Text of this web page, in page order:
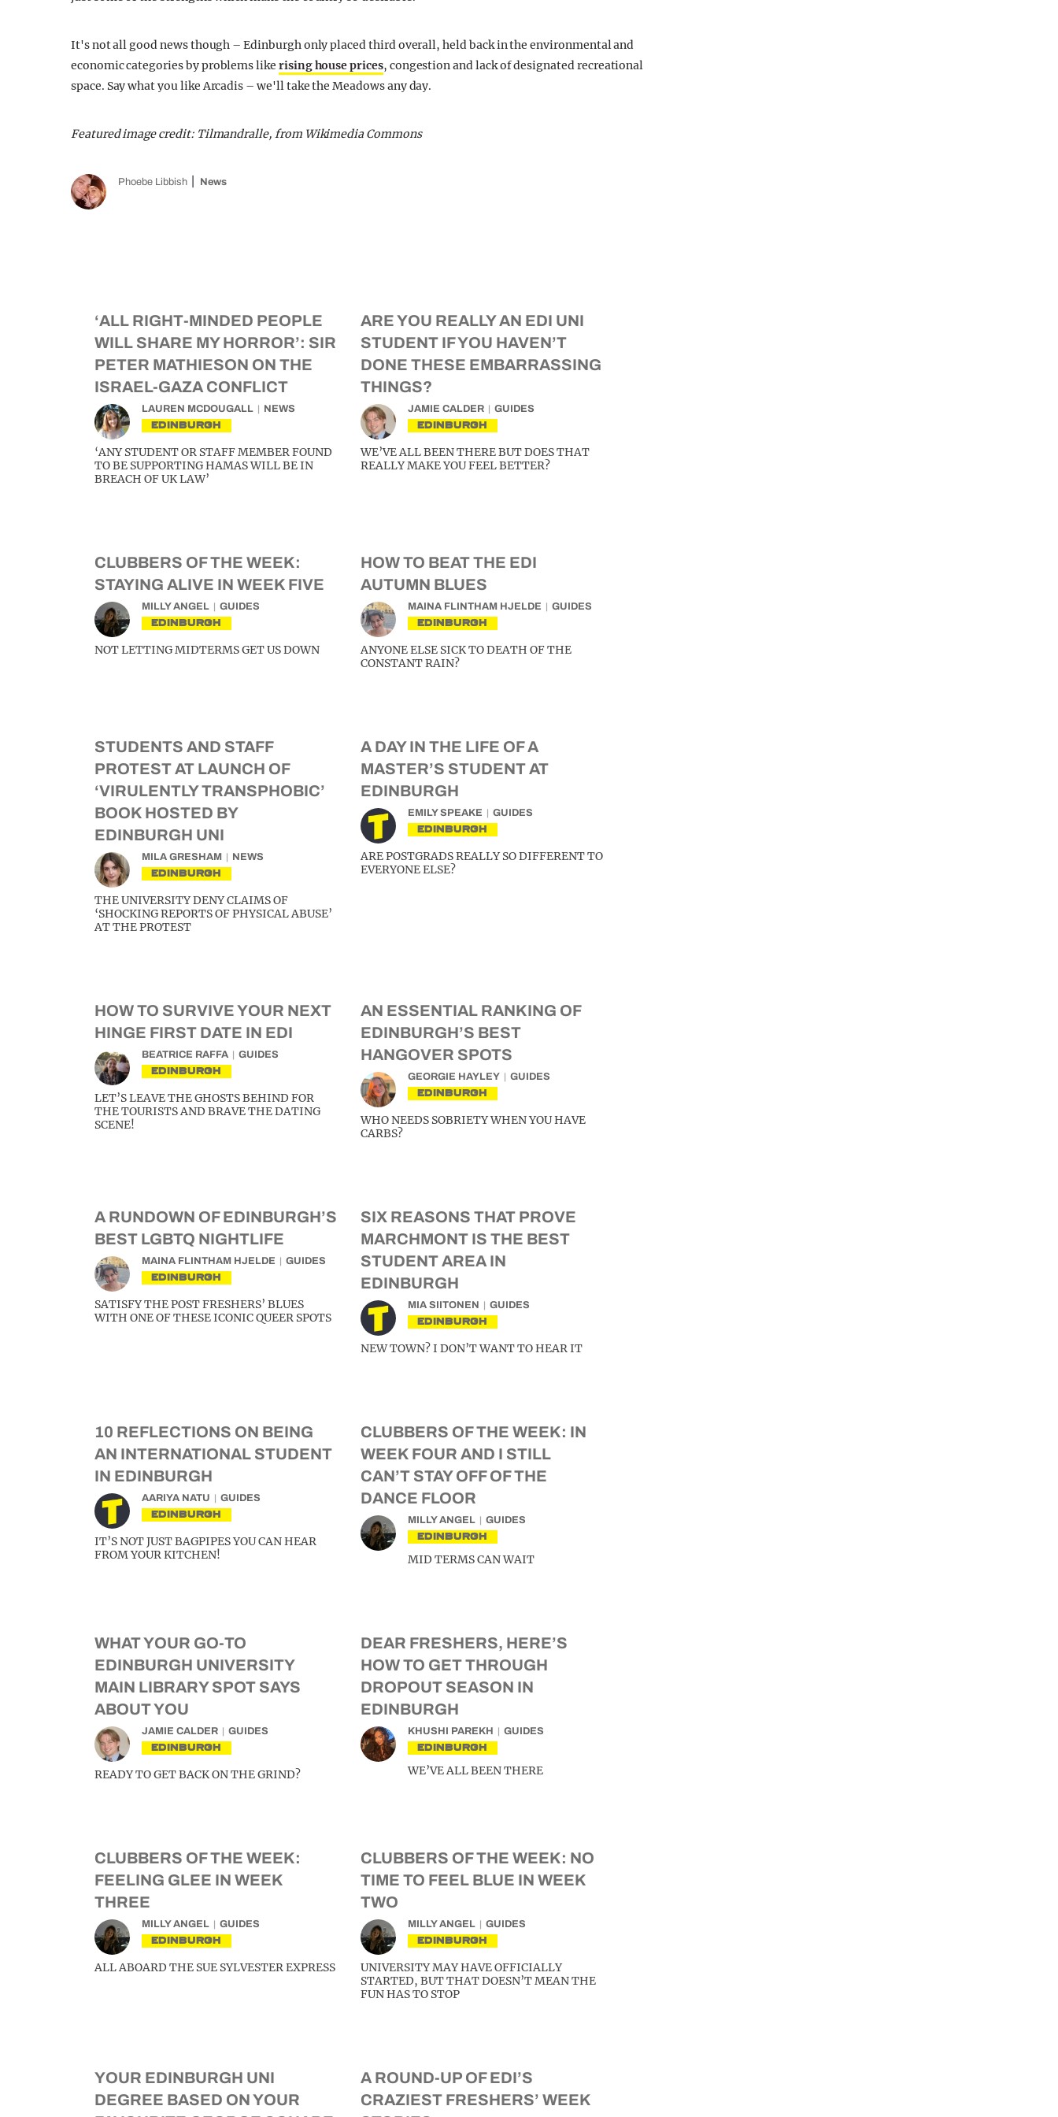
It's not all good news though – Edinburgh only placed third overall, held back in the environmental and
economic categories by problems like rising house prices, congestion and lack of designated recreational
space. Say what you like Arcadis – we'll take the Meadows any day.
Featured image credit: Tilmandralle, from Wikimedia Commons
Phoebe Libbish News
‘ALL RIGHT-MINDED PEOPLE
WILL SHARE MY HORROR’: SIR
PETER MATHIESON ON THE
ISRAEL-GAZA CONFLICT
LAUREN MCDOUGALL NEWS
EDINBURGH
‘ANY STUDENT OR STAFF MEMBER FOUND
TO BE SUPPORTING HAMAS WILL BE IN
BREACH OF UK LAW’
ARE YOU REALLY AN EDI UNI
STUDENT IF YOU HAVEN’T
DONE THESE EMBARRASSING
THINGS?
JAMIE CALDER GUIDES
EDINBURGH
WE’VE ALL BEEN THERE BUT DOES THAT
REALLY MAKE YOU FEEL BETTER?
CLUBBERS OF THE WEEK:
STAYING ALIVE IN WEEK FIVE
MILLY ANGEL GUIDES
EDINBURGH
NOT LETTING MIDTERMS GET US DOWN
HOW TO BEAT THE EDI
AUTUMN BLUES
MAINA FLINTHAM HJELDE GUIDES
EDINBURGH
ANYONE ELSE SICK TO DEATH OF THE
CONSTANT RAIN?
STUDENTS AND STAFF
PROTEST AT LAUNCH OF
‘VIRULENTLY TRANSPHOBIC’
BOOK HOSTED BY
EDINBURGH UNI
MILA GRESHAM NEWS
EDINBURGH
THE UNIVERSITY DENY CLAIMS OF
‘SHOCKING REPORTS OF PHYSICAL ABUSE’
AT THE PROTEST
A DAY IN THE LIFE OF A
MASTER’S STUDENT AT
EDINBURGH
EMILY SPEAKE GUIDES
EDINBURGH
ARE POSTGRADS REALLY SO DIFFERENT TO
EVERYONE ELSE?
HOW TO SURVIVE YOUR NEXT
HINGE FIRST DATE IN EDI
BEATRICE RAFFA GUIDES
EDINBURGH
LET’S LEAVE THE GHOSTS BEHIND FOR
THE TOURISTS AND BRAVE THE DATING
SCENE!
AN ESSENTIAL RANKING OF
EDINBURGH’S BEST
HANGOVER SPOTS
GEORGIE HAYLEY GUIDES
EDINBURGH
WHO NEEDS SOBRIETY WHEN YOU HAVE
CARBS?
A RUNDOWN OF EDINBURGH’S
BEST LGBTQ NIGHTLIFE
MAINA FLINTHAM HJELDE GUIDES
EDINBURGH
SATISFY THE POST FRESHERS’ BLUES
WITH ONE OF THESE ICONIC QUEER SPOTS
SIX REASONS THAT PROVE
MARCHMONT IS THE BEST
STUDENT AREA IN
EDINBURGH
MIA SIITONEN GUIDES
EDINBURGH
NEW TOWN? I DON’T WANT TO HEAR IT
10 REFLECTIONS ON BEING
AN INTERNATIONAL STUDENT
IN EDINBURGH
AARIYA NATU GUIDES
EDINBURGH
IT’S NOT JUST BAGPIPES YOU CAN HEAR
FROM YOUR KITCHEN!
CLUBBERS OF THE WEEK: IN
WEEK FOUR AND I STILL
CAN’T STAY OFF OF THE
DANCE FLOOR
MILLY ANGEL GUIDES
EDINBURGH
MID TERMS CAN WAIT
WHAT YOUR GO-TO
EDINBURGH UNIVERSITY
MAIN LIBRARY SPOT SAYS
ABOUT YOU
JAMIE CALDER GUIDES
EDINBURGH
READY TO GET BACK ON THE GRIND?
DEAR FRESHERS, HERE’S
HOW TO GET THROUGH
DROPOUT SEASON IN
EDINBURGH
KHUSHI PAREKH GUIDES
EDINBURGH
WE’VE ALL BEEN THERE
CLUBBERS OF THE WEEK:
FEELING GLEE IN WEEK
THREE
MILLY ANGEL GUIDES
EDINBURGH
ALL ABOARD THE SUE SYLVESTER EXPRESS
CLUBBERS OF THE WEEK: NO
TIME TO FEEL BLUE IN WEEK
TWO
MILLY ANGEL GUIDES
EDINBURGH
UNIVERSITY MAY HAVE OFFICIALLY
STARTED, BUT THAT DOESN’T MEAN THE
FUN HAS TO STOP
YOUR EDINBURGH UNI
DEGREE BASED ON YOUR
A ROUND-UP OF EDI’S
CRAZIEST FRESHERS’ WEEK